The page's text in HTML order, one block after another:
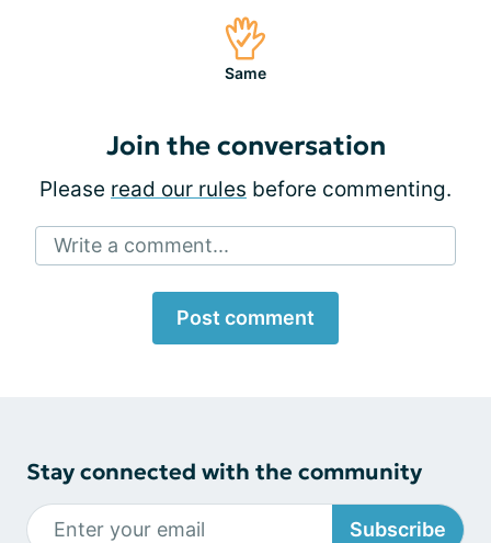
Same
Join the conversation
Please read our rules before commenting.
Write a comment...
Post comment
Stay connected with the community
Subscribe